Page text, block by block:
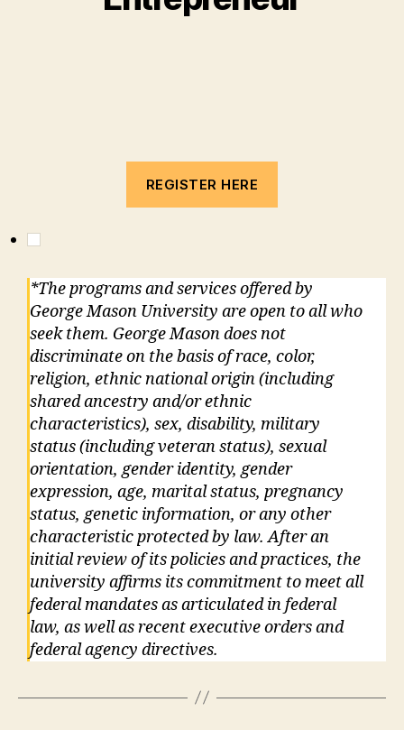
REGISTER HERE
*The programs and services offered by
George Mason University are open to all who
seek them. George Mason does not
discriminate on the basis of race, color,
religion, ethnic national origin (including
shared ancestry and/or ethnic
characteristics), sex, disability, military
status (including veteran status), sexual
orientation, gender identity, gender
expression, age, marital status, pregnancy
status, genetic information, or any other
characteristic protected by law. After an
initial review of its policies and practices, the
university affirms its commitment to meet all
federal mandates as articulated in federal
law, as well as recent executive orders and
federal agency directives.